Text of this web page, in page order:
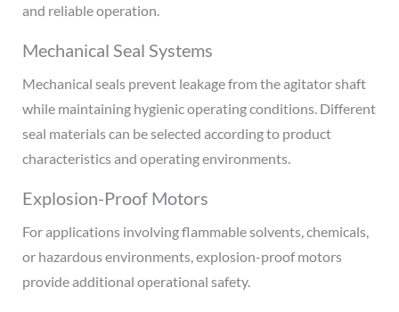
and reliable operation.
Mechanical Seal Systems
Mechanical seals prevent leakage from the agitator shaft
while maintaining hygienic operating conditions. Different
seal materials can be selected according to product
characteristics and operating environments.
Explosion-Proof Motors
For applications involving flammable solvents, chemicals,
or hazardous environments, explosion-proof motors
provide additional operational safety.